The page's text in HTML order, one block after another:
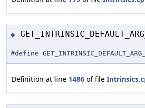
◆
#define
Definition at line 1486 of file